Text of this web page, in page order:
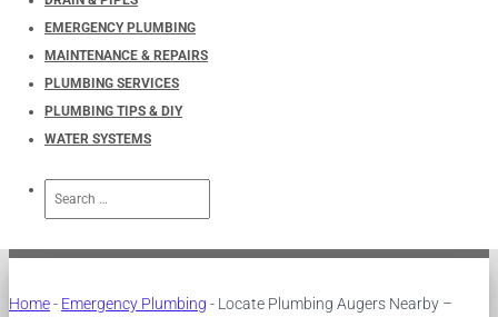
EMERGENCY PLUMBING
MAINTENANCE & REPAIRS
PLUMBING SERVICES
PLUMBING TIPS & DIY
WATER SYSTEMS
for:
Locate Plumbing Augers
Nearby – Quick Search Guide
Home- Emergency Plumbing - Locate Plumbing Augers Nearby –